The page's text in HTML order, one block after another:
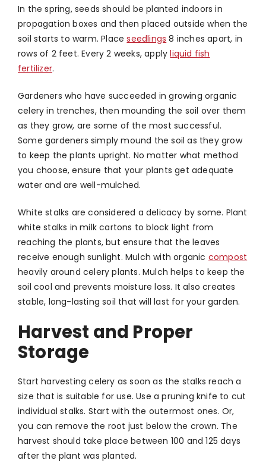
In the spring, seeds should be planted indoors in
propagation boxes and then placed outside when the
soil starts to warm. Placeseedlings 8 inches apart, in
rows of 2 feet. Every 2 weeks, applyliquid fish
fertilizer.
Gardeners who have succeeded in growing organic
celery in trenches, then mounding the soil over them
as they grow, are some of the most successful.
Some gardeners simply mound the soil as they grow
to keep the plants upright. No matter what method
you choose, ensure that your plants get adequate
water and are well-mulched.
White stalks are considered a delicacy by some. Plant
white stalks in milk cartons to block light from
reaching the plants, but ensure that the leaves
receive enough sunlight. Mulch with organic compost
heavily around celery plants. Mulch helps to keep the
soil cool and prevents moisture loss. It also creates
stable, long-lasting soil that will last for your garden.
Harvest and Proper
Storage
Start harvesting celery as soon as the stalks reach a
size that is suitable for use. Use a pruning knife to cut
individual stalks. Start with the outermost ones. Or,
you can remove the root just below the crown. The
harvest should take place between 100 and 125 days
after the plant was planted.